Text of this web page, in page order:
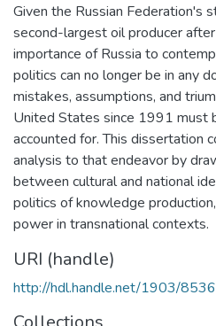
Given the Russian Federation's
second-largest oil producer
importance of Russia to
politics can no longer be in any
mistakes, assumptions, and
United States since 1991 must
accounted for. This dissertation
analysis to that endeavor by
between cultural and national
politics of knowledge
power in transnational contexts.
URI (handle)
http://hdl.handle.net/1903/8536